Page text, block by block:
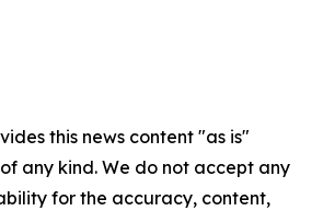
this news content "as is"
any kind. We do not accept any
for the accuracy, content,